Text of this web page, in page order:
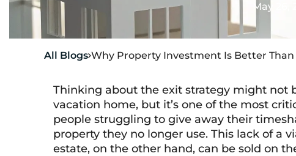
May 26,
All BlogsWhy Property Investment Is Better Than
Thinking about the exit strategy might not
vacation home, but it’s one of the most
people struggling to give away their
property they no longer use. This lack of a
estate, on the other hand, can be sold on